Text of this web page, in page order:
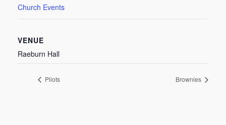
Church Events
VENUE
Raeburn Hall
Pilots Brownies